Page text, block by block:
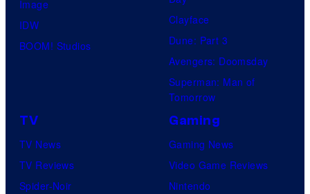
Image
IDW
BOOM! Studios
Clayface
Dune: Part 3
Avengers: Doomsday
Superman: Man of
Tomorrow
TV
TV News
TV Reviews
Spider-Noir
Gaming
Gaming News
Video Game Reviews
Nintendo